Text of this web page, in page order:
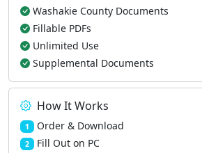
Washakie County Documents
Fillable PDFs
Unlimited Use
Supplemental Documents
How It Works
1 Order & Download
2 Fill Out on PC